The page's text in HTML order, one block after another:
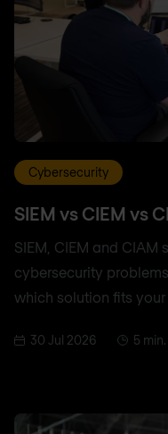
Cybersecurity
SIEM vs CIEM vs
SIEM, CIEM and
cybersecurity
which solution fits your
30 Jul 2026 5